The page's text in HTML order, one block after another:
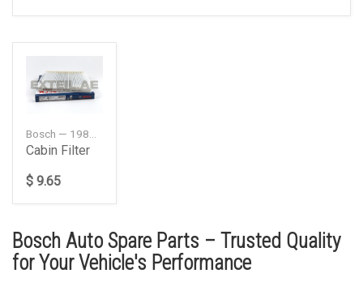
Cabin Filter
$ 9.65
Bosch Auto Spare Parts – Trusted Quality
for Your Vehicle's Performance